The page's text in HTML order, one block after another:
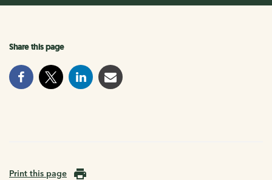
Share this page
Print this page